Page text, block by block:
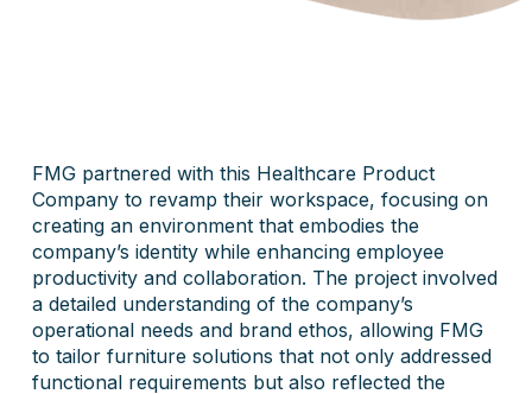
FMG partnered with this Healthcare Product
Company to revamp their workspace, focusing on
creating an environment that embodies the
company’s identity while enhancing employee
productivity and collaboration. The project involved
a detailed understanding of the company’s
operational needs and brand ethos, allowing FMG
to tailor furniture solutions that not only addressed
functional requirements but also reflected the